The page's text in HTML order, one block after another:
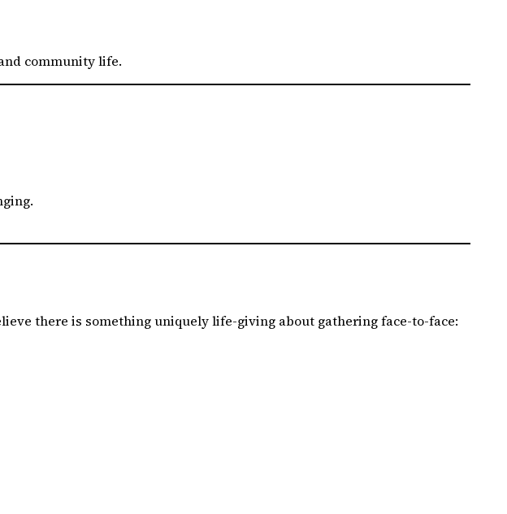
community life.
there is something uniquely life-giving about gathering face-to-face: